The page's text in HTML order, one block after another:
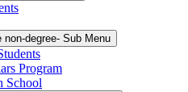
non-degree- Sub Menu
Program
School